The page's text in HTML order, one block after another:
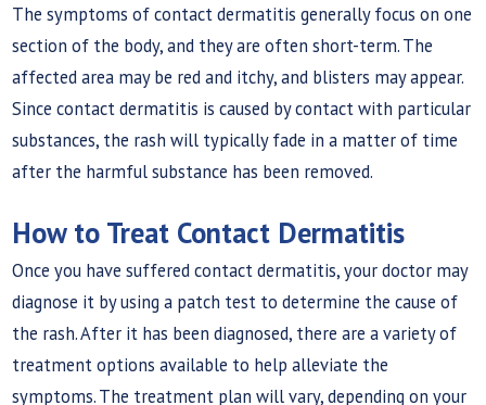
The symptoms of contact dermatitis generally focus on one
section of the body, and they are often short-term. The
affected area may be red and itchy, and blisters may appear.
Since contact dermatitis is caused by contact with particular
substances, the rash will typically fade in a matter of time
after the harmful substance has been removed.
How to Treat Contact Dermatitis
Once you have suffered contact dermatitis, your doctor may
diagnose it by using a patch test to determine the cause of
the rash. After it has been diagnosed, there are a variety of
treatment options available to help alleviate the
symptoms. The treatment plan will vary, depending on your